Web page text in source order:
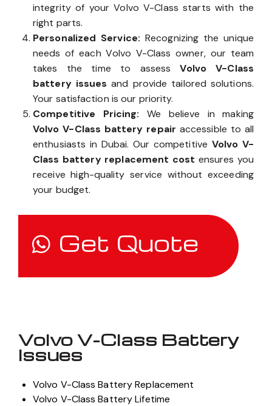
integrity of your Volvo V-Class starts with the
right parts.
Personalized Service: Recognizing the unique
needs of each Volvo V-Class owner, our team
takes the time to assessVolvo V-Class
battery issues and provide tailored solutions.
Your satisfaction is our priority.
Competitive Pricing: We believe in making
Volvo V-Class battery repair accessible to all
enthusiasts in Dubai. Our competitive Volvo V-
Class battery replacement cost ensures you
receive high-quality service without exceeding
your budget.
Get Quote
Volvo V-Class Battery
Issues
Volvo V-Class Battery Replacement
Volvo V-Class Battery Lifetime